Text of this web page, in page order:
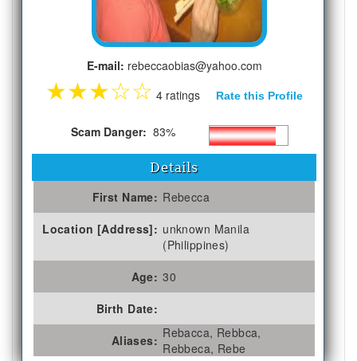
E-mail: rebeccaobias@yahoo.com
★★★☆☆ 4 ratings Rate this Profile
Scam Danger: 83%
Details
First Name: Rebecca
Location [Address]: unknown Manila
(Philippines)
Age: 30
Birth Date:
Aliases: Rebacca, Rebbca,
Rebbeca, Rebe